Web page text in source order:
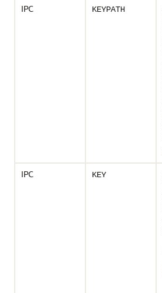
IPC KEYPATH
IPC
KEY